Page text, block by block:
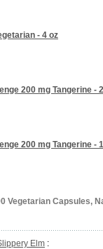
- 4 oz
200 mg Tangerine -
200 mg Tangerine -
Vegetarian Capsules,
Elm :